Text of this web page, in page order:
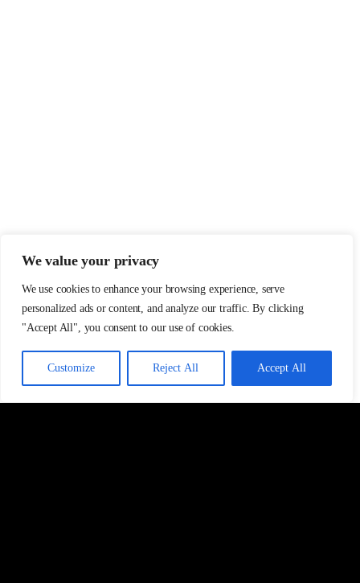
We value your privacy
We use cookies to enhance your browsing experience, serve
personalized ads or content, and analyze our traffic. By clicking
"Accept All", you consent to our use of cookies.
Customize Reject All Accept All